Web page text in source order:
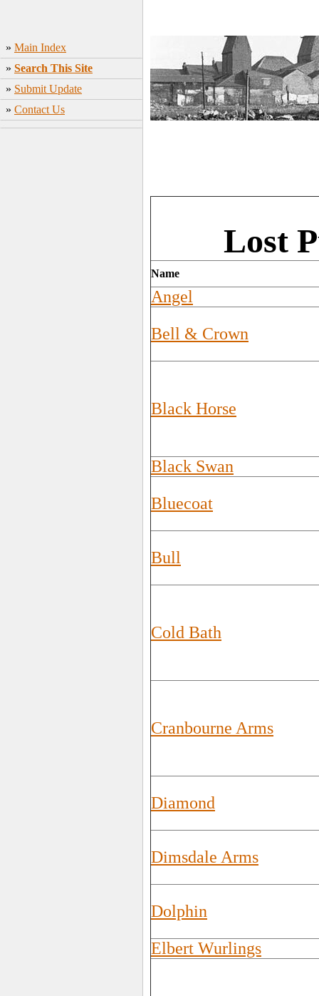
» Main Index
» Search This Site
» Submit Update
» Contact Us
Lost
Name
Angel
Bell & Crown
Black Horse
Black Swan
Bluecoat
Bull
Cold Bath
Cranbourne Arms
Diamond
Dimsdale Arms
Dolphin
Elbert Wurlings